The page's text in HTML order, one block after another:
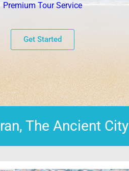
Premium Tour Service
Get Started
The Ancient City